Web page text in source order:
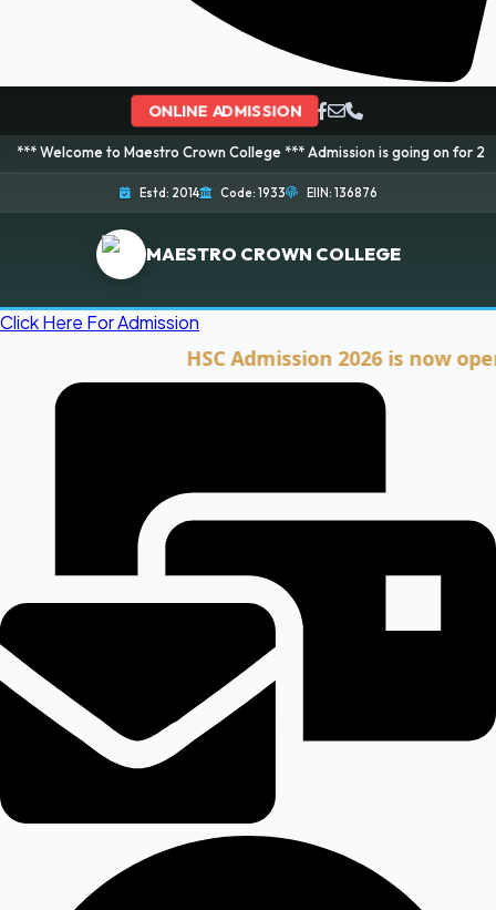
ONLINE ADMISSION
to Maestro Crown College *** Admission is going on for 2026
Estd: 2014 Code: 1933 EIIN: 136876
MAESTRO CROWN COLLEGE
Click Here For Admission
HSC Admission 2026 is now open.